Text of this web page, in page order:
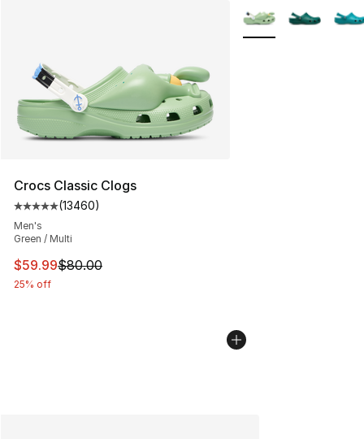
Crocs Classic Clogs
Average customer rating - [5 out of 5 stars], 13460
(13460)
Men's
Green / Multi
This item is on sale. Price dropped from $80.00 to
$59.99$80.00
25% off
More Colors